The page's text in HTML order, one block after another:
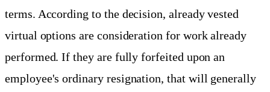
terms. According to the decision, already vested
virtual options are consideration for work already
performed. If they are fully forfeited upon an
employee's ordinary resignation, that will generally